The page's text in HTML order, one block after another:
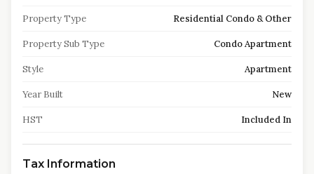
Property Type Residential Condo & Other
Property Sub Type Condo Apartment
Style Apartment
Year Built New
HST Included In
Tax Information